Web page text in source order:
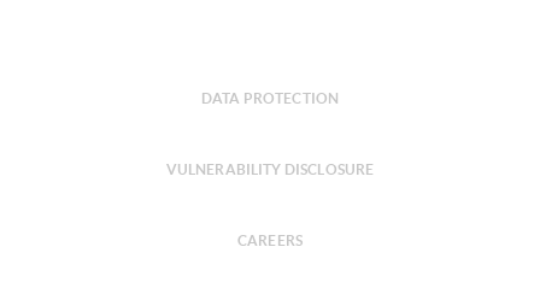
DATA PROTECTION
VULNERABILITY DISCLOSURE
CAREERS